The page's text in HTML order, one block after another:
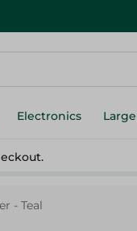
Electronics
- Teal